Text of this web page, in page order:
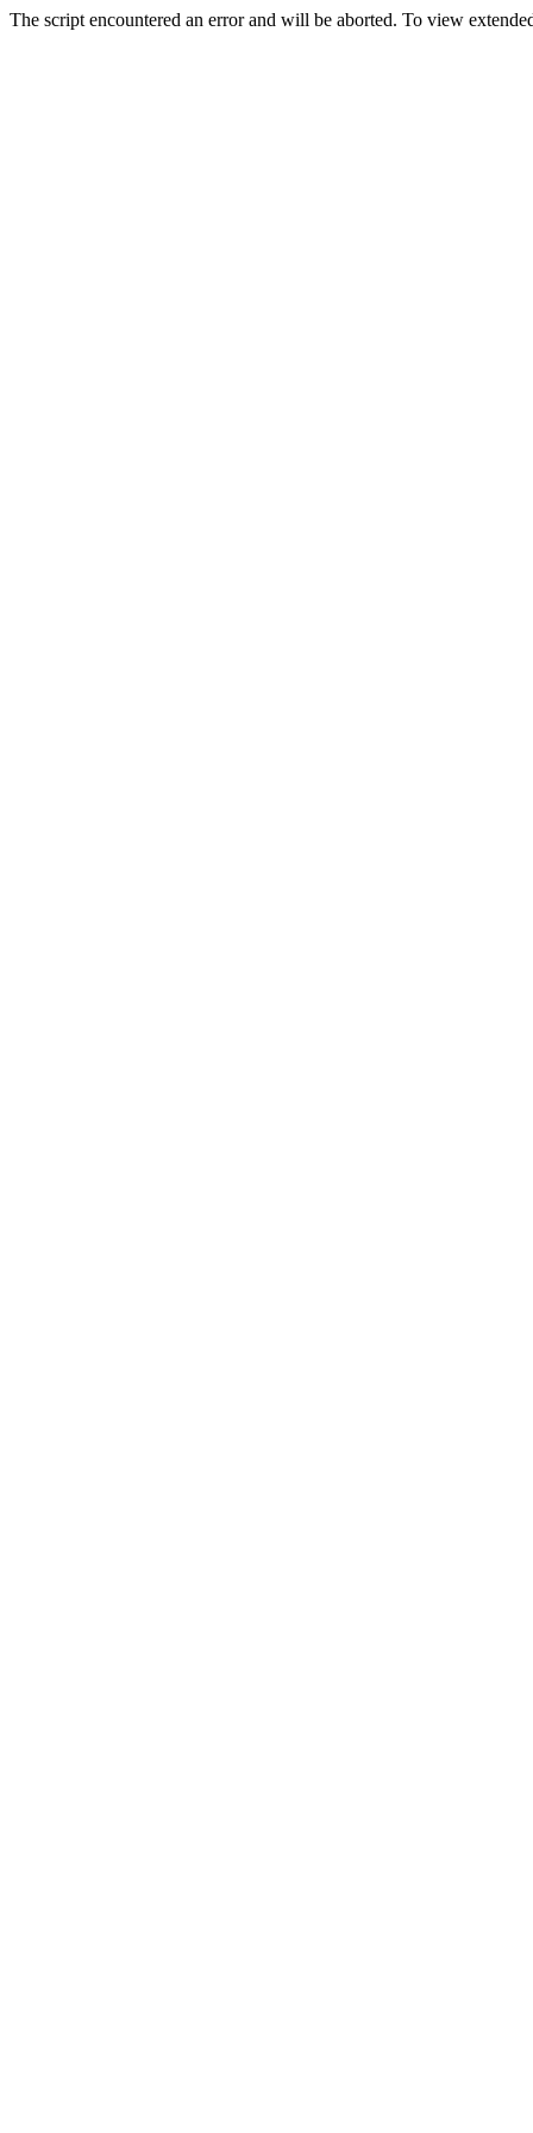
The script encountered an error and will be aborted. To view